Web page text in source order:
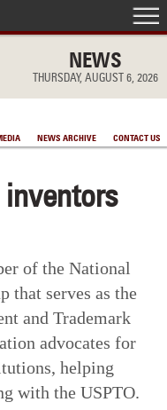
NEWS
THURSDAY, AUGUST 6, 2026
NEWS ARCHIVE CONTACT US
of the National
that serves as the
and Trademark
advocates for
helping
with the USPTO.